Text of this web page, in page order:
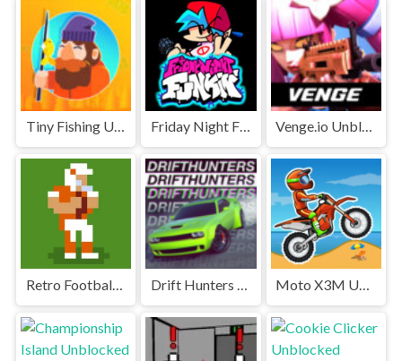
Tiny Fishing Unblocked Games Premium Friday Night Funkin' Unblocked Venge.io Unblocked Games Premium
Retro Football Unblocked Games Premium Drift Hunters Unblocked Games Premium Moto X3M Unblocked